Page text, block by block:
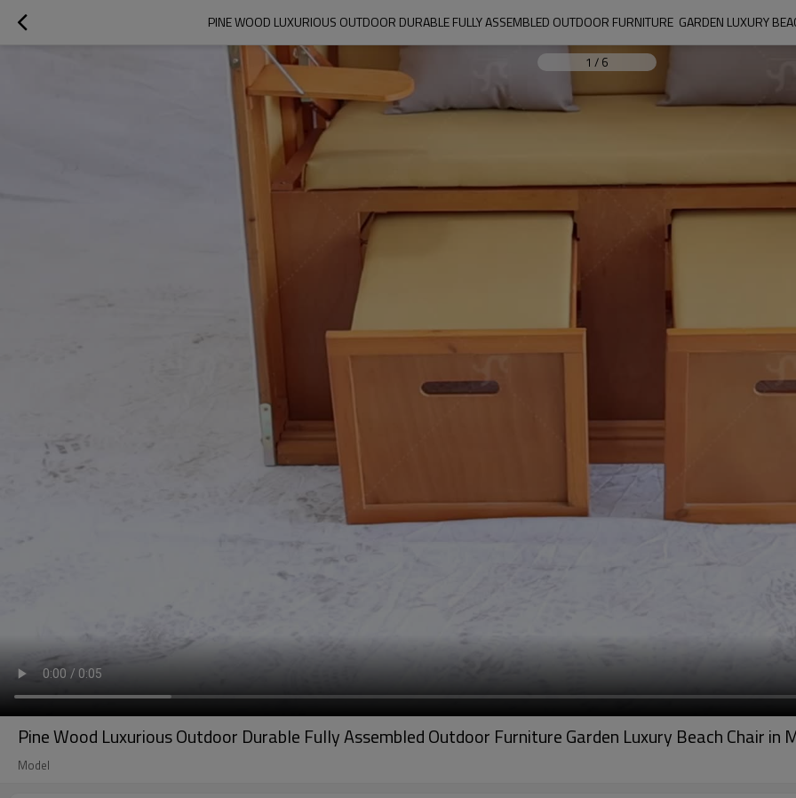
PINE WOOD LUXURIOUS OUTDOOR DURABLE FULLY ASSEMBLED OUTDOOR FURNITURE  GARDEN LUXURY
1 / 6
Pine Wood Luxurious Outdoor Durable Fully Assembled Outdoor Furniture Garden Luxury Beach Chair in
Model